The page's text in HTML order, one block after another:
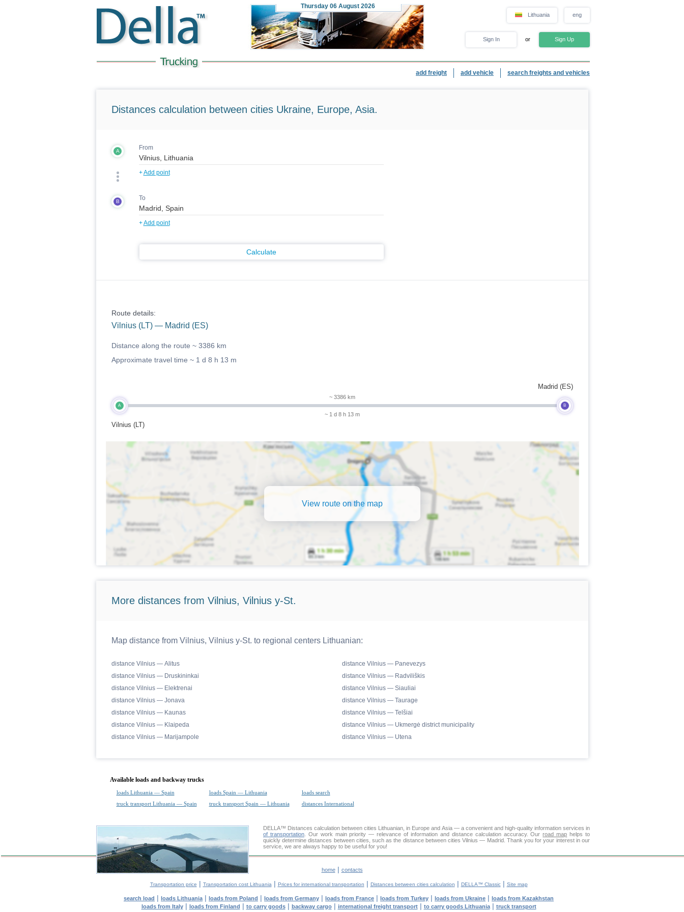
Thursday 06 August 2026
Lithuania eng
Sign In or Sign Up
add freight add vehicle search freights and vehicles
Distances calculation between cities Ukraine, Europe, Asia.
A From
+Add point
B To
+Add point
Calculate
Route details:
Vilnius (LT) — Madrid (ES)
Distance along the route ~ 3386 km
Approximate travel time ~ 1 d 8 h 13 m
A
Vilnius (LT)
~ 3386 km
~ 1 d 8 h 13 m
B
Madrid (ES)
View route on the map
More distances from Vilnius, Vilnius y-St.
Map distance from Vilnius, Vilnius y-St. to regional centers Lithuanian:
distance Vilnius — Alitus
distance Vilnius — Druskininkai
distance Vilnius — Elektrenai
distance Vilnius — Jonava
distance Vilnius — Kaunas
distance Vilnius — Klaipeda
distance Vilnius — Marijampole
distance Vilnius — Panevezys
distance Vilnius — Radviliškis
distance Vilnius — Siauliai
distance Vilnius — Taurage
distance Vilnius — Telšiai
distance Vilnius — Ukmergė district municipality
distance Vilnius — Utena
Available loads and backway trucks
loads Lithuania — Spain loads Spain — Lithuania
loads search
truck transport Lithuania — Spain
truck transport Spain — Lithuania distances International
DELLA™ Distances calculation between cities Lithuanian, in Europe and Asia — a convenient and high-quality information services in
of transportation. Our work main priority — relevance of information and distance calculation accuracy. Ourroad map helps to
quickly determine distances between cities, such as the distance between cities Vilnius — Madrid. Thank you for your interest in our
service, we are always happy to be useful for you!
home| contacts
Transportation price | Transportation cost Lithuania | Prices for international transportation | Distances between cities calculation | DELLA™ Classic| Site map
search load | loads Lithuania | loads from Poland | loads from Germany | loads from France | loads from Turkey | loads from Ukraine | loads from Kazakhstan
loads from Italy| loads from Finland | to carry goods| backway cargo| international freight transport| to carry goods Lithuania| truck transport